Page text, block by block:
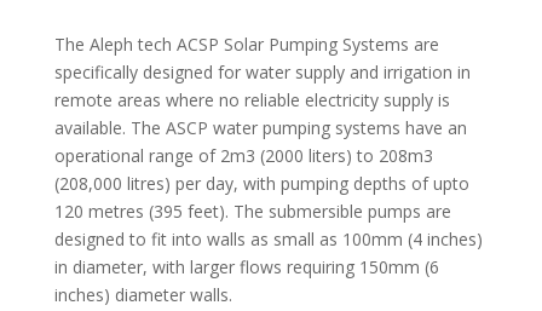
The Aleph tech ACSP Solar Pumping Systems are
specifically designed for water supply and irrigation in
remote areas where no reliable electricity supply is
available. The ASCP water pumping systems have an
operational range of 2m3 (2000 liters) to 208m3
(208,000 litres) per day, with pumping depths of upto
120 metres (395 feet). The submersible pumps are
designed to fit into walls as small as 100mm (4 inches)
in diameter, with larger flows requiring 150mm (6
inches) diameter walls.